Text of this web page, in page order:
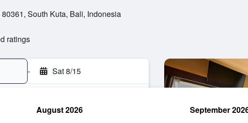
South Kuta, Bali, Indonesia
ratings
- Sat 8/15
August 2026 September